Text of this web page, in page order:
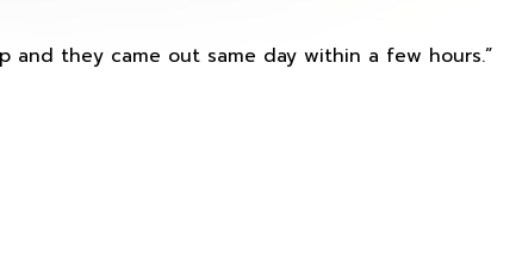
they came out same day within a few hours.”